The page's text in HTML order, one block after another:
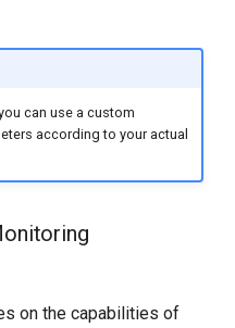
can use a custom
according to your actual
on the capabilities of